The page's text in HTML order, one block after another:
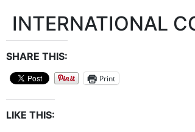
INTERNATIONAL
SHARE THIS:
Print
LIKE THIS: